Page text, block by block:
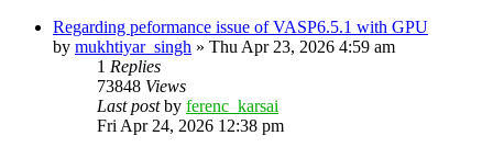
Regarding peformance issue of VASP6.5.1 with GPU
by mukhtiyar_singh » Thu Apr 23, 2026 4:59 am
1 Replies
73848 Views
Last postby ferenc_karsai
Fri Apr 24, 2026 12:38 pm